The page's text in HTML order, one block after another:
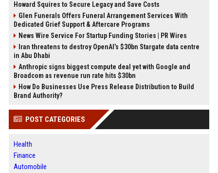
Howard Squires to Secure Legacy and Save Costs
Glen Funerals Offers Funeral Arrangement Services With
Dedicated Grief Support & Aftercare Programs
News Wire Service For Startup Funding Stories | PR Wires
Iran threatens to destroy OpenAI’s $30bn Stargate data centre
in Abu Dhabi
Anthropic signs biggest compute deal yet with Google and
Broadcom as revenue run rate hits $30bn
How Do Businesses Use Press Release Distribution to Build
Brand Authority?
POST CATEGORIES
Health
Finance
Automobile